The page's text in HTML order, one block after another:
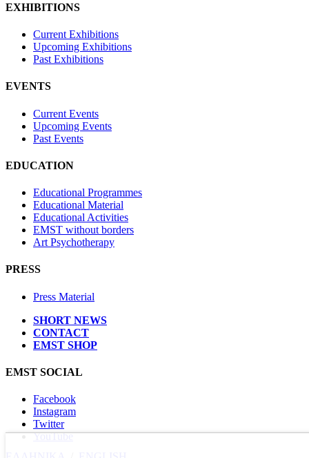
EXHIBITIONS
Current Exhibitions
Upcoming Exhibitions
Past Exhibitions
EVENTS
Current Events
Upcoming Events
Past Events
EDUCATION
Educational Programmes
Educational Material
Educational Activities
EMST without borders
Art Psychotherapy
PRESS
Press Material
SHORT NEWS
CONTACT
EMST SHOP
EMST SOCIAL
Facebook
Instagram
Twitter
YouTube